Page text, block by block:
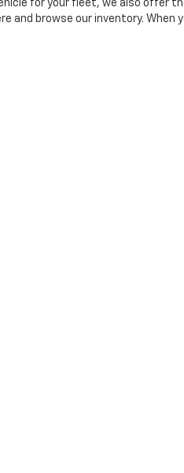
for your fleet, we also offer
and browse our inventory.